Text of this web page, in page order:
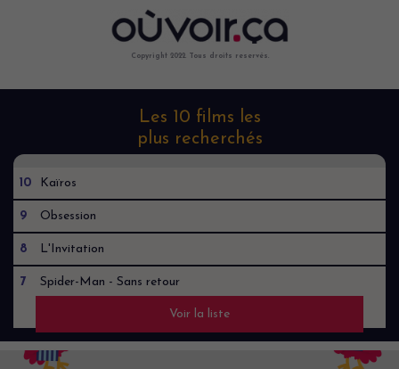
Copyright 2022. Tous droits reservés.
Les 10 films les
plus recherchés
10 Kaïros
9 Obsession
8 L'Invitation
7 Spider-Man - Sans retour
Voir la liste